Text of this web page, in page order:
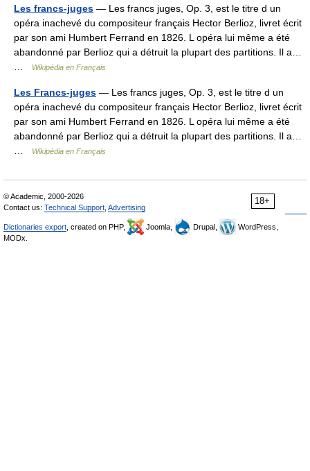
Les francs-juges — Les francs juges, Op. 3, est le titre d un
opéra inachevé du compositeur français Hector Berlioz, livret écrit
par son ami Humbert Ferrand en 1826. L opéra lui même a été
abandonné par Berlioz qui a détruit la plupart des partitions. Il a…
Wikipédia en Français
Les Francs-juges — Les francs juges, Op. 3, est le titre d un
opéra inachevé du compositeur français Hector Berlioz, livret écrit
par son ami Humbert Ferrand en 1826. L opéra lui même a été
abandonné par Berlioz qui a détruit la plupart des partitions. Il a…
Wikipédia en Français
18+
© Academic, 2000-2026
Contact us: Technical Support Advertising
Dictionaries export , created on PHP, Joomla, Drupal,
WordPress,
MODx.